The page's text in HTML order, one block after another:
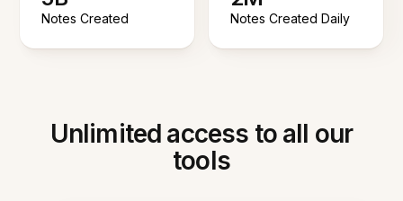
Notes Created Notes Created Daily
Unlimited access to all our
tools